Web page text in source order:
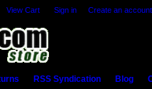
View Cart Sign inor Create an account
RSS Syndication Blog